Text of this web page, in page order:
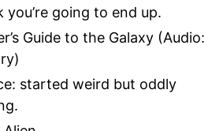
you’re going to end up.
Guide to the Galaxy (Audio:
started weird but oddly